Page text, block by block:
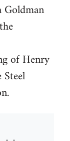
of Henry